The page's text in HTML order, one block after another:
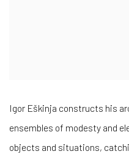
Igor Eškinja constructs his
ensembles of modesty and
objects and situations,